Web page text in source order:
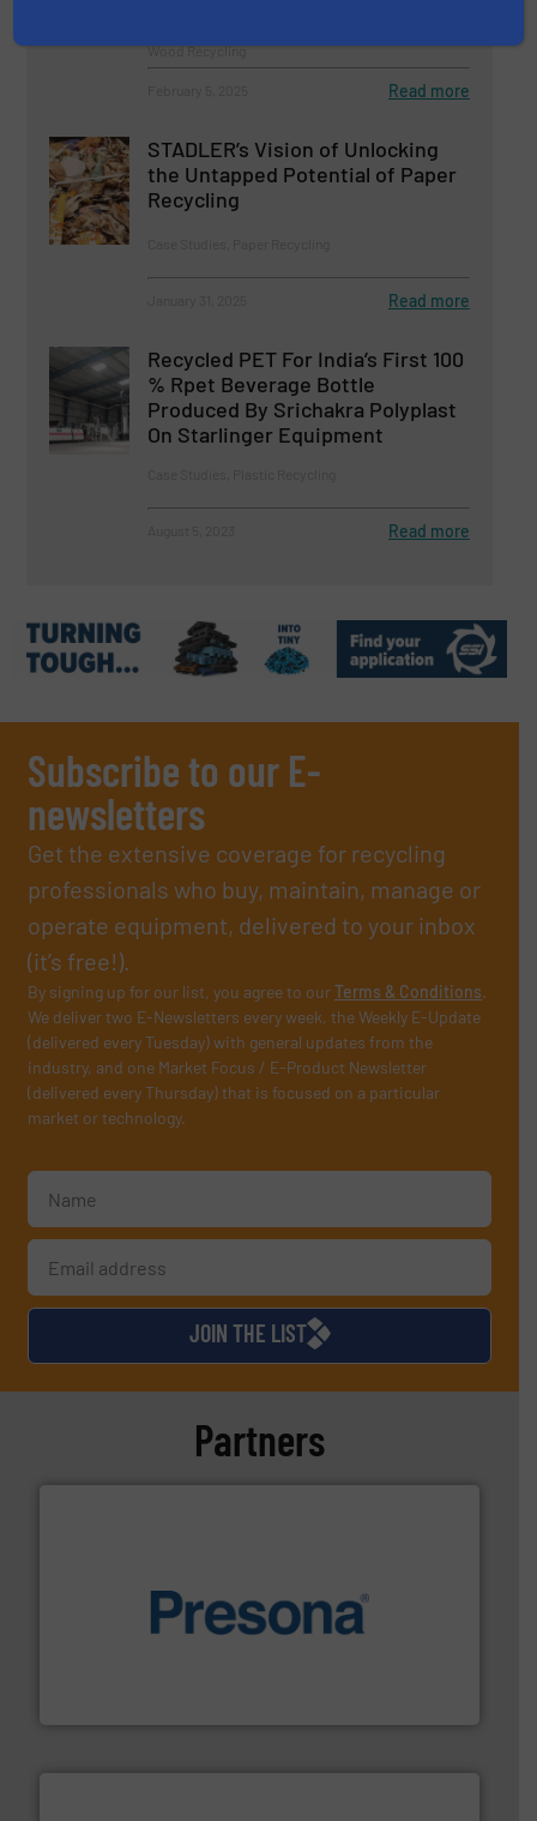
Wood Recycling
Read more
STADLER’s Vision of Unlocking
the Untapped Potential of Paper
Recycling
Read more
Recycled PET For India’s First 100
% Rpet Beverage Bottle
Produced By Srichakra Polyplast
On Starlinger Equipment
Read more
Subscribe to our E-
newsletters
Get the extensive coverage for recycling
professionals who buy, maintain, manage or
operate equipment, delivered to your inbox
(it’s free!).
By signing up for our list, you agree to ourTerms & Conditions.
We deliver two E-Newsletters every week, the Weekly E-Update
(delivered every Tuesday) with general updates from the
industry, and one Market Focus / E-Product Newsletter
(delivered every Thursday) that is focused on a particular
market or technology.
JOIN THE LIST
Partners
baling of the most varieties of material.More info ➜